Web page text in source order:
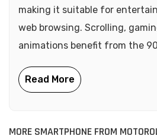
making it suitable for
web browsing. Scrolling,
animations benefit from the
MORE SMARTPHONE FROM